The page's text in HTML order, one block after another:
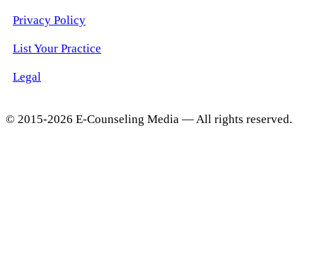
Privacy Policy
List Your Practice
Legal
© 2015-2026 E-Counseling Media — All rights reserved.